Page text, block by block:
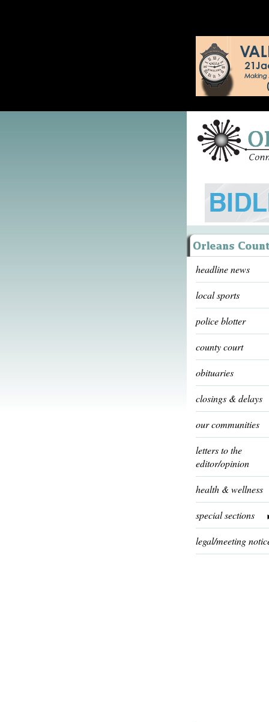
headline news
local sports
police blotter
county court
obituaries
closings & delays
our communities
letters to the
editor/opinion
health & wellness
special sections
legal/meeting